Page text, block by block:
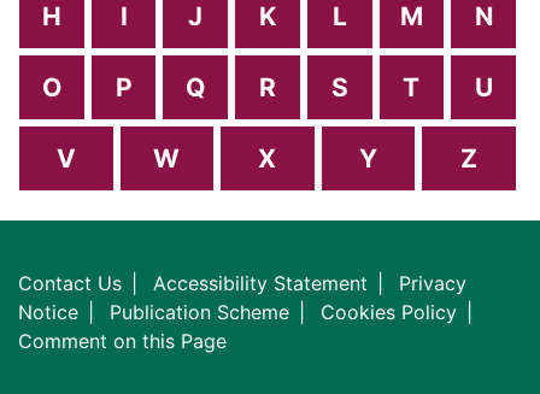
H I J K L M N
O P Q R S T U
V W X Y Z
Contact Us Accessibility Statement
Privacy
Notice
Publication Scheme
Cookies Policy
Comment on this Page